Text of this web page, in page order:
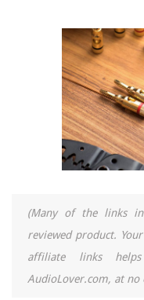
(Many of the links
reviewed product.
affiliate links
AudioLover.com, at no